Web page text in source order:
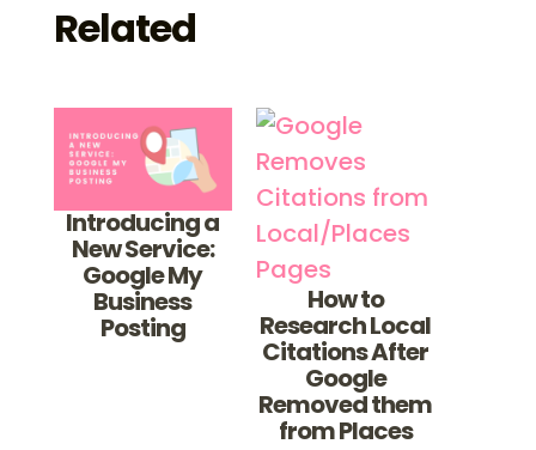
Related
Introducing a
New Service:
Google My
Business
Posting
How to
Research Local
Citations After
Google
Removed them
from Places